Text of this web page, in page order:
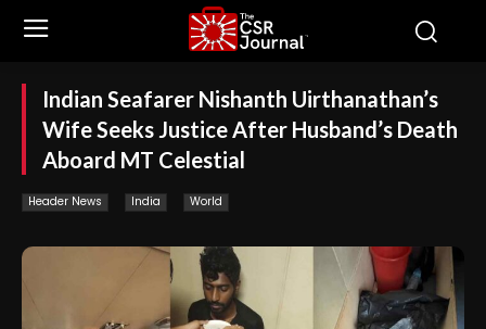
Indian Seafarer Nishanth Uirthanathan’s
Wife Seeks Justice After Husband’s Death
Aboard MT Celestial
Header News India World